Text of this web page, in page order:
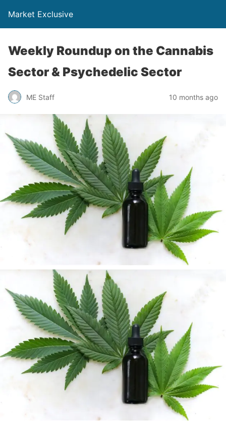
Market Exclusive
Weekly Roundup on the Cannabis
Sector & Psychedelic Sector
ME Staff 10 months ago